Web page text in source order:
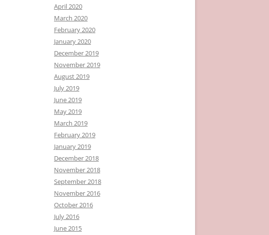
April 2020
March 2020
February 2020
January 2020
December 2019
November 2019
August 2019
July 2019
June 2019
May 2019
March 2019
February 2019
January 2019
December 2018
November 2018
September 2018
November 2016
October 2016
July 2016
June 2015